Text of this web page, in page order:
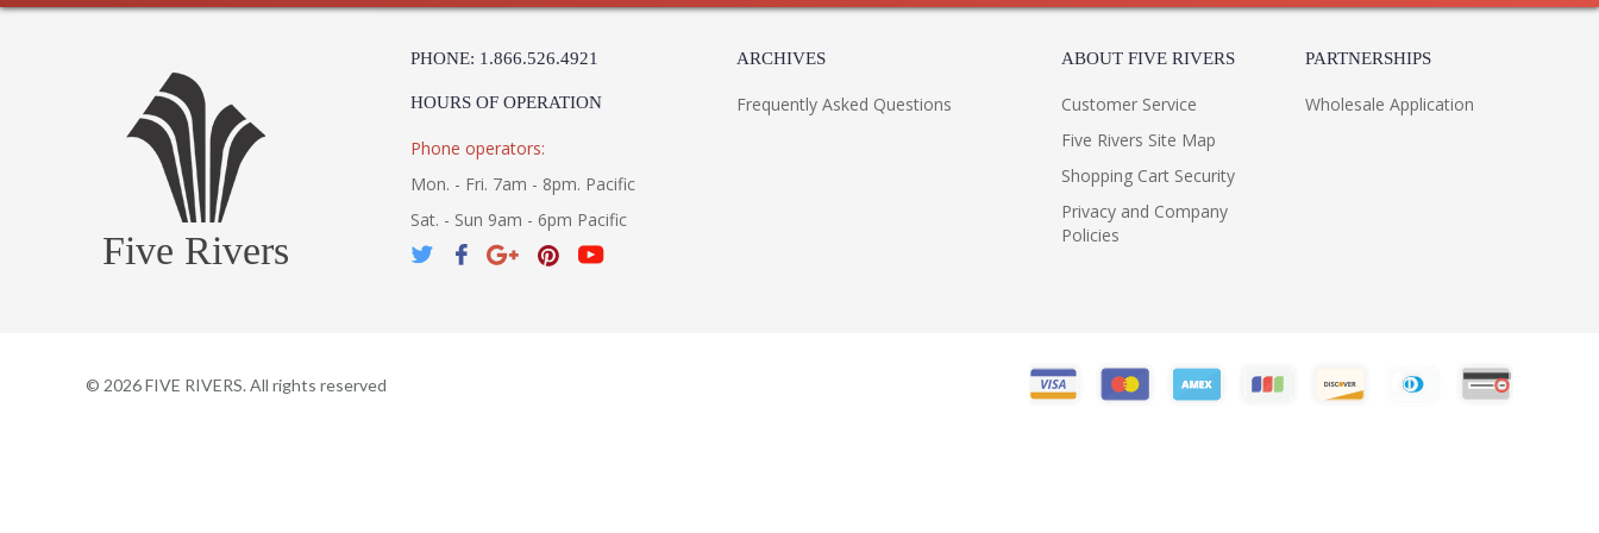
Five Rivers
PHONE: 1.866.526.4921
HOURS OF OPERATION
Phone operators:
Mon. - Fri. 7am - 8pm. Pacific
Sat. - Sun 9am - 6pm Pacific
ARCHIVES
Frequently Asked Questions
ABOUT FIVE RIVERS
Customer Service
Five Rivers Site Map
Shopping Cart Security
Privacy and Company
Policies
PARTNERSHIPS
Wholesale Application
© 2026FIVE RIVERS. All rights reserved